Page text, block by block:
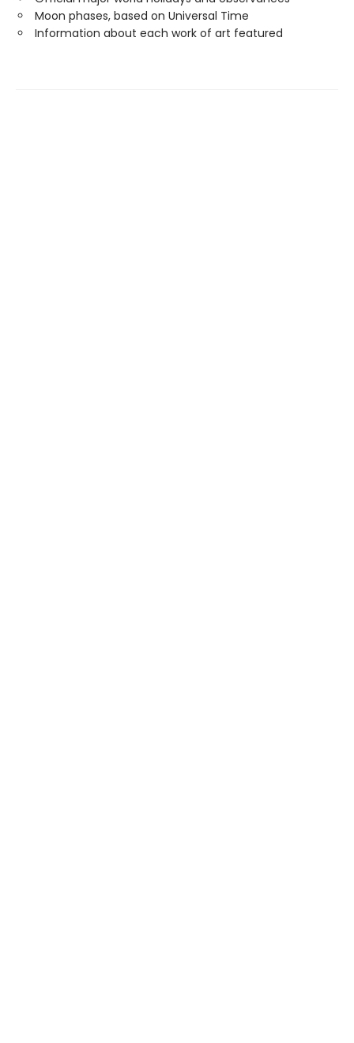
Moon phases, based on Universal Time
Information about each work of art featured